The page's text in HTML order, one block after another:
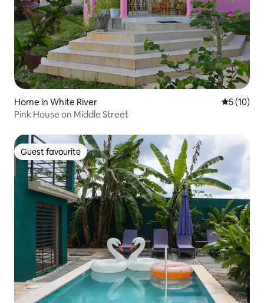
Home in White River 5 out of 5
5 (10)
Pink House on Middle Street
Guest favourite
Guest favourite